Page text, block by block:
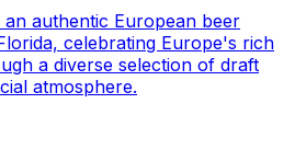
authentic European beer
celebrating Europe's rich
a diverse selection of draft
atmosphere.